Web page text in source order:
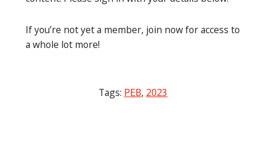
If you’re not yet a member, join now for access to
a whole lot more!
Tags: PEB, 2023